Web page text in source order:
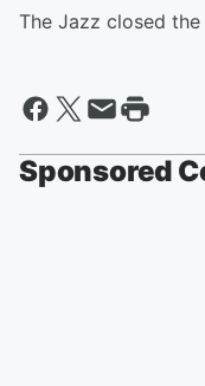
The Jazz closed
Sponsored